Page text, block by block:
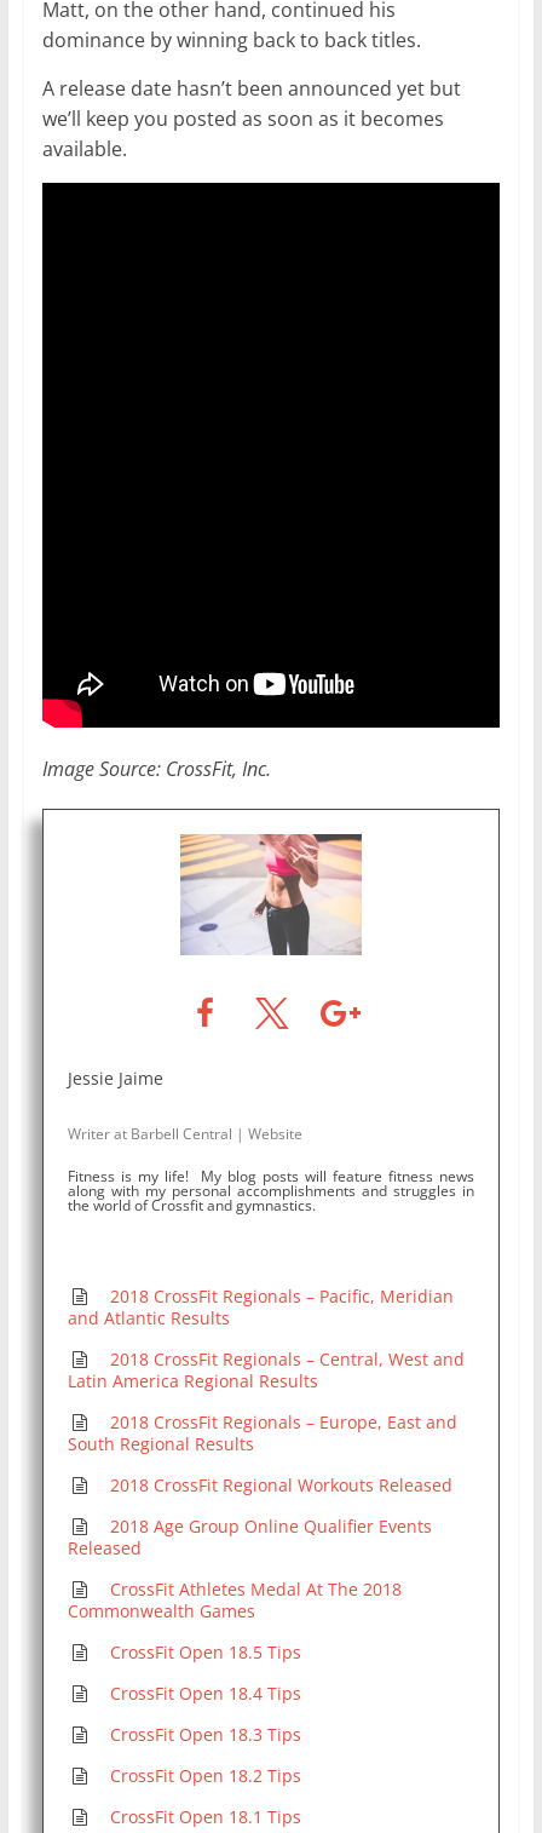
Matt, on the other hand, continued his
dominance by winning back to back titles.
A release date hasn’t been announced yet but
we’ll keep you posted as soon as it becomes
available.
Image Source: CrossFit, Inc.
Jessie Jaime
Writerat Barbell Central | Website
Fitness is my life! My blog posts will feature fitness news
along with my personal accomplishments and struggles in
the world of Crossfit and gymnastics.
2018 CrossFit Regionals – Pacific, Meridian
and Atlantic Results
2018 CrossFit Regionals – Central, West and
Latin America Regional Results
2018 CrossFit Regionals – Europe, East and
South Regional Results
2018 CrossFit Regional Workouts Released
2018 Age Group Online Qualifier Events
Released
CrossFit Athletes Medal At The 2018
Commonwealth Games
CrossFit Open 18.5 Tips
CrossFit Open 18.4 Tips
CrossFit Open 18.3 Tips
CrossFit Open 18.2 Tips
CrossFit Open 18.1 Tips